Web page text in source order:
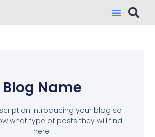
Blog Name
introducing your blog so
what type of posts they will find
here.